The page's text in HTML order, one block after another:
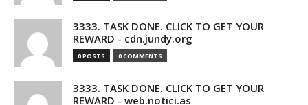
3333. TASK DONE. CLICK TO GET YOUR
REWARD - cdn.jundy.org
0 POSTS 0 COMMENTS
3333. TASK DONE. CLICK TO GET YOUR
REWARD - web.notici.as